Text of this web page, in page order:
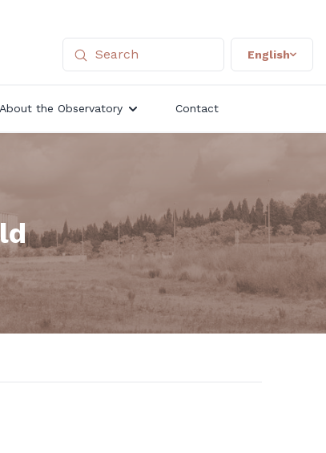
English
About the Observatory Contact